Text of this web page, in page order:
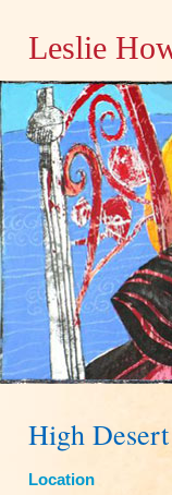
Leslie
High
Location